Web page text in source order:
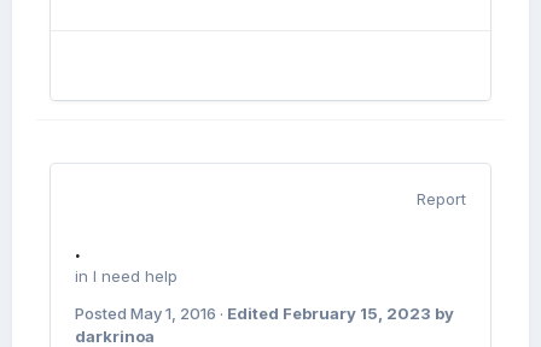
Report
.
in I need help
Posted May 1, 2016 · Edited February 15, 2023 by
darkrinoa